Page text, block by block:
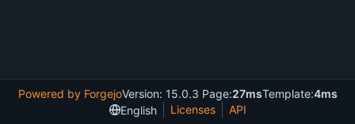
Powered by ForgejoVersion: 15.0.3 Page:27msTemplate:4ms
English
Licenses API